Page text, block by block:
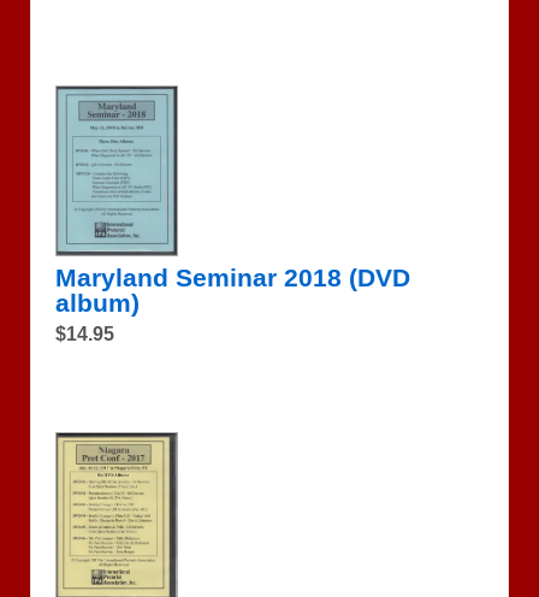
Maryland Seminar 2018 (DVD
album)
$14.95